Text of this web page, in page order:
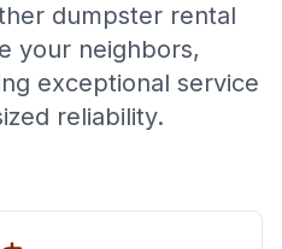
dumpster rental
your neighbors,
exceptional service
reliability.